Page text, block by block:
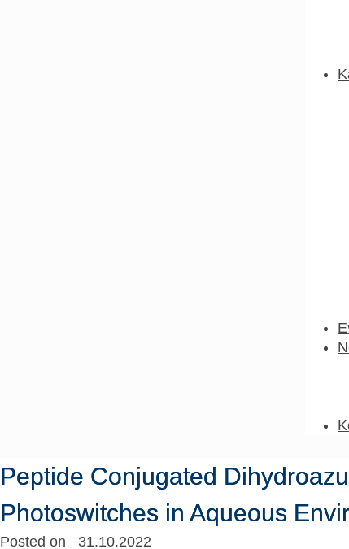
Peptide Conjugated
Photoswitches in Aqueous
Posted on 31.10.2022